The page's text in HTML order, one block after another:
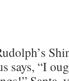
says, “I